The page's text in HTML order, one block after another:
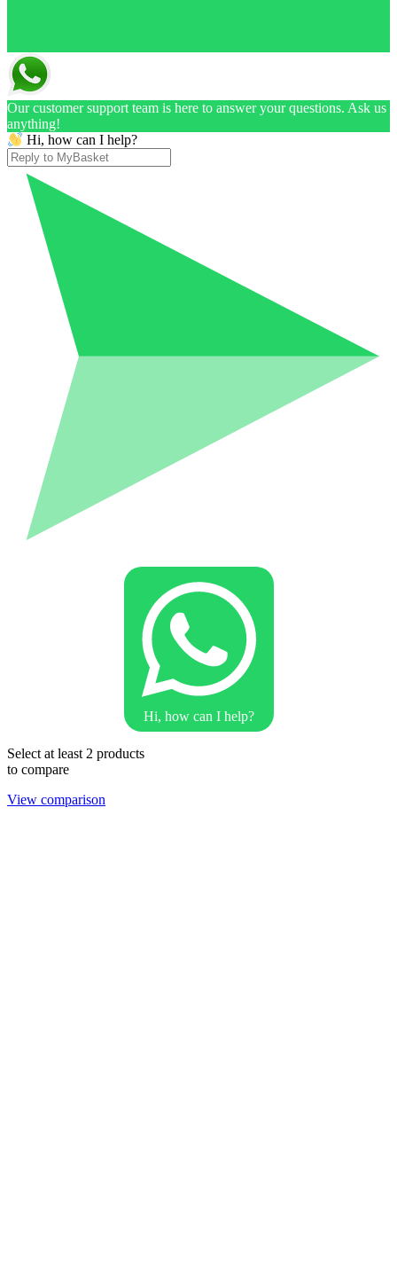
Our customer support team is here to answer your questions. Ask us
anything!
Hi, how can I help?
Hi, how can I help?
Select at least 2 products
to compare
View comparison